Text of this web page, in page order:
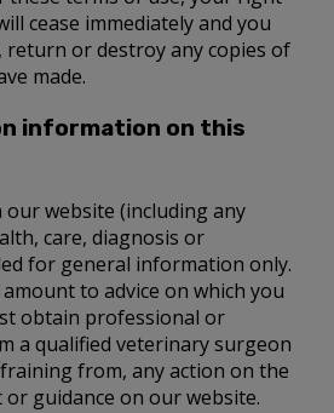
cease immediately and you
or destroy any copies of
made.
information on this
our website (including any
care, diagnosis or
for general information only.
to advice on which you
obtain professional or
a qualified veterinary surgeon
from, any action on the
guidance on our website.